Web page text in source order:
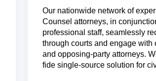
Our nationwide network of
Counsel attorneys, in
professional staff, seamlessly
through courts and engage with
and opposing-party attorneys.
fide single-source solution for